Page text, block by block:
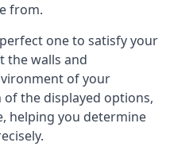
from.
one to satisfy your
the walls and
of your
the displayed options,
helping you determine